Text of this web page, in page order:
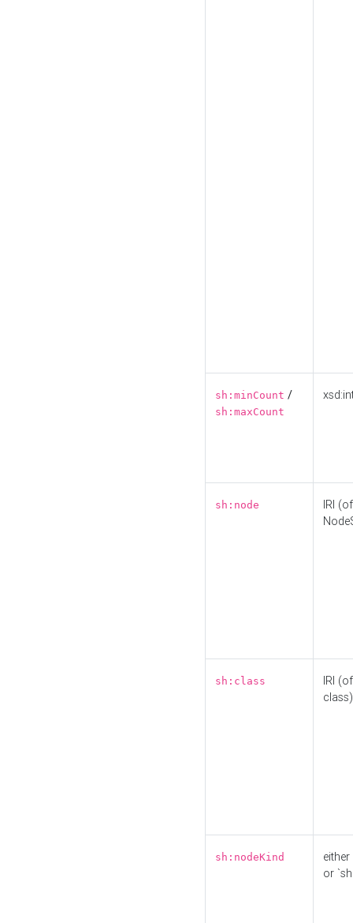
sh:minCount /
sh:maxCount
sh:node
IRI
sh:class
IRI
class)
sh:nodeKind
either
or